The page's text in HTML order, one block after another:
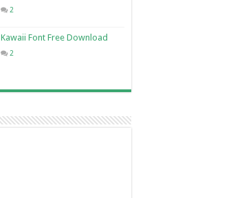
2
Kawaii Font Free Download
2